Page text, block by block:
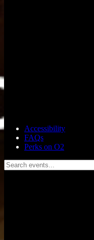
Accessibility
FAQs
Perks on O2
Search events...